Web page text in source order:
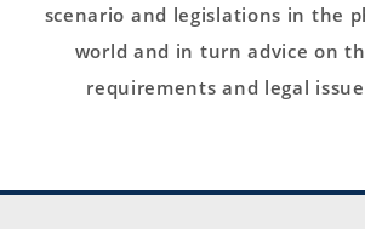
scenario and legislations in the
world and in turn advice on
requirements and legal